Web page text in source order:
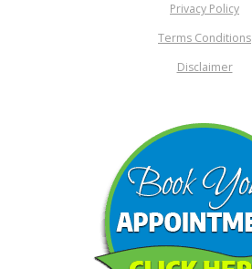
Privacy Policy
Terms Conditions
Disclaimer